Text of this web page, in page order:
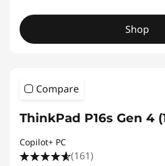
Shop
Compare
ThinkPad P16s Gen 4
Copilot+ PC
(161)